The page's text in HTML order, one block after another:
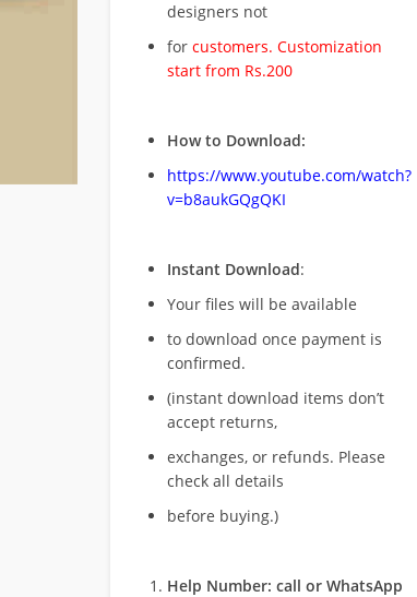
designers not
for customers. Customization
start from Rs.200
How to Download:
https://www.youtube.com/watch?
v=b8aukGQgQKI
Instant Download:
Your files will be available
to download once payment is
confirmed.
(instant download items don’t
accept returns,
exchanges, or refunds. Please
check all details
before buying.)
Help Number: call or WhatsApp